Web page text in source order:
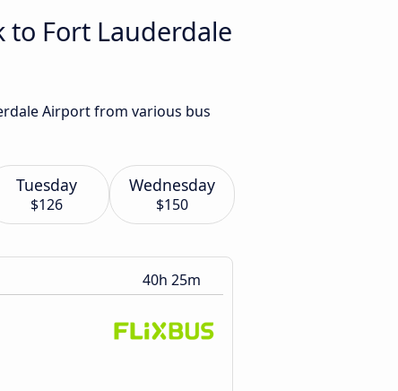
Fort Lauderdale
Airport from various bus
Tuesday
$126
Wednesday
$150
40h 25m